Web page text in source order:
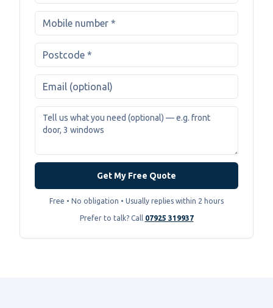
Get My Free Quote
Free • No obligation • Usually replies within 2 hours
Prefer to talk? Call 07925 319937